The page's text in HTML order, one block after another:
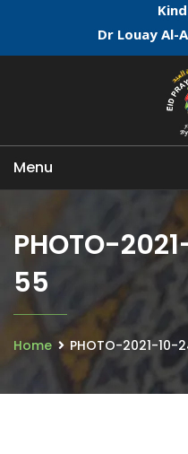
Dr Louay Al-
Menu
PHOTO-
55
Home PHOTO-2021-10-